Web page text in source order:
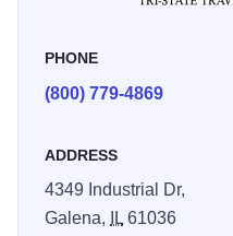
“We booked a bus trip with
time exploring the town. It
experience!" - Virgie L.
PHONE
(800) 779-4869
ADDRESS
4349 Industrial Dr,
Galena,
IL61036